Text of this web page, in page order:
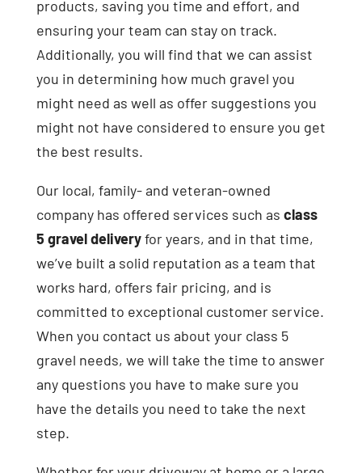
products, saving you time and effort, and
ensuring your team can stay on track.
Additionally, you will find that we can assist
you in determining how much gravel you
might need as well as offer suggestions you
might not have considered to ensure you get
the best results.
Our local, family- and veteran-owned
company has offered services such as class
5 gravel deliveryfor years, and in that time,
we’ve built a solid reputation as a team that
works hard, offers fair pricing, and is
committed to exceptional customer service.
When you contact us about your class 5
gravel needs, we will take the time to answer
any questions you have to make sure you
have the details you need to take the next
step.